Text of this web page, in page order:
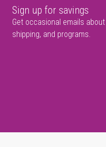
Sign up for savings
Get occasional emails
shipping, and programs.